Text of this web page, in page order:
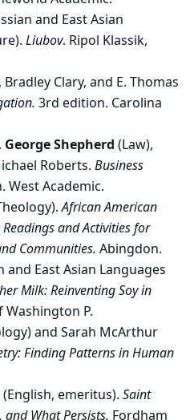
and East Asian
Liubov. Ripol Klassik,
Bradley Clary, and E. Thomas
3rd edition. Carolina
George Shepherd (Law),
Roberts. Business
West Academic.
African American
and Activities for
Communities. Abingdon.
and East Asian Languages
Milk: Reinventing Soy in
Washington P.
and Sarah McArthur
Finding Patterns in Human
(English, emeritus). Saint
What Persists. Fordham